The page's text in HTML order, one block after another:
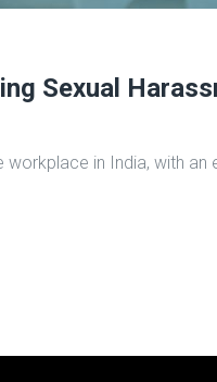
Sexual
in India, with